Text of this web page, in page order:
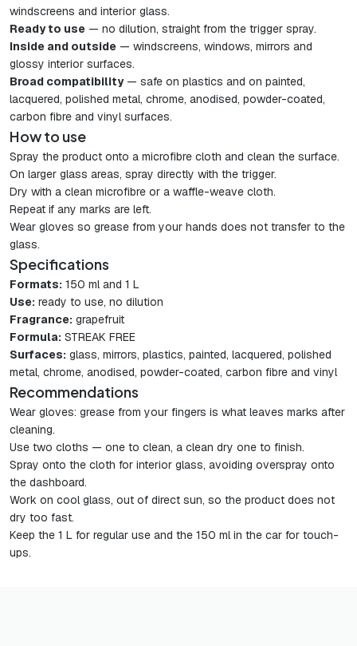
windscreens and interior glass.
Ready to use — no dilution, straight from the trigger spray.
Inside and outside — windscreens, windows, mirrors and
glossy interior surfaces.
Broad compatibility— safe on plastics and on painted,
lacquered, polished metal, chrome, anodised, powder-coated,
carbon fibre and vinyl surfaces.
How to use
Spray the product onto a microfibre cloth and clean the surface.
On larger glass areas, spray directly with the trigger.
Dry with a clean microfibre or a waffle-weave cloth.
Repeat if any marks are left.
Wear gloves so grease from your hands does not transfer to the
glass.
Specifications
Formats: 150 ml and 1 L
Use: ready to use, no dilution
Fragrance: grapefruit
Formula: STREAK FREE
Surfaces: glass, mirrors, plastics, painted, lacquered, polished
metal, chrome, anodised, powder-coated, carbon fibre and vinyl
Recommendations
Wear gloves: grease from your fingers is what leaves marks after
cleaning.
Use two cloths — one to clean, a clean dry one to finish.
Spray onto the cloth for interior glass, avoiding overspray onto
the dashboard.
Work on cool glass, out of direct sun, so the product does not
dry too fast.
Keep the 1 L for regular use and the 150 ml in the car for touch-
ups.